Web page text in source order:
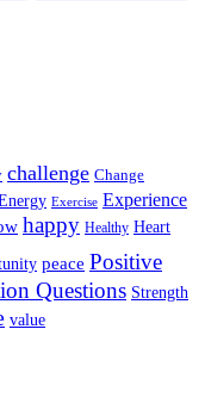
challenge Change
Exercise Experience
happy Healthy Heart
peace Positive
Questions Strength
value